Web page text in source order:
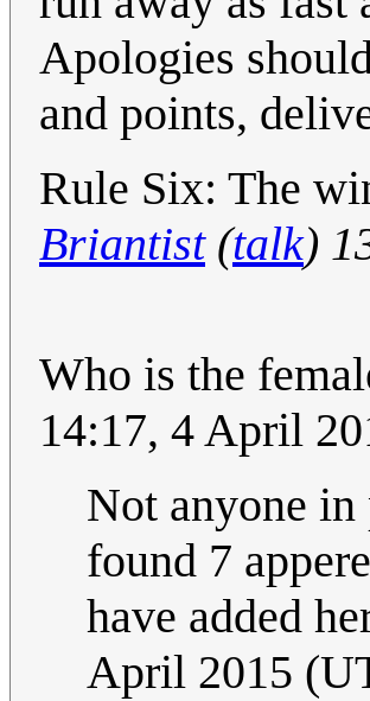
Apologies
and points,
Rule Six: The
Briantist(talk)
Who is the
14:17, 4 April
Not anyone
found 7
have added
April 2015